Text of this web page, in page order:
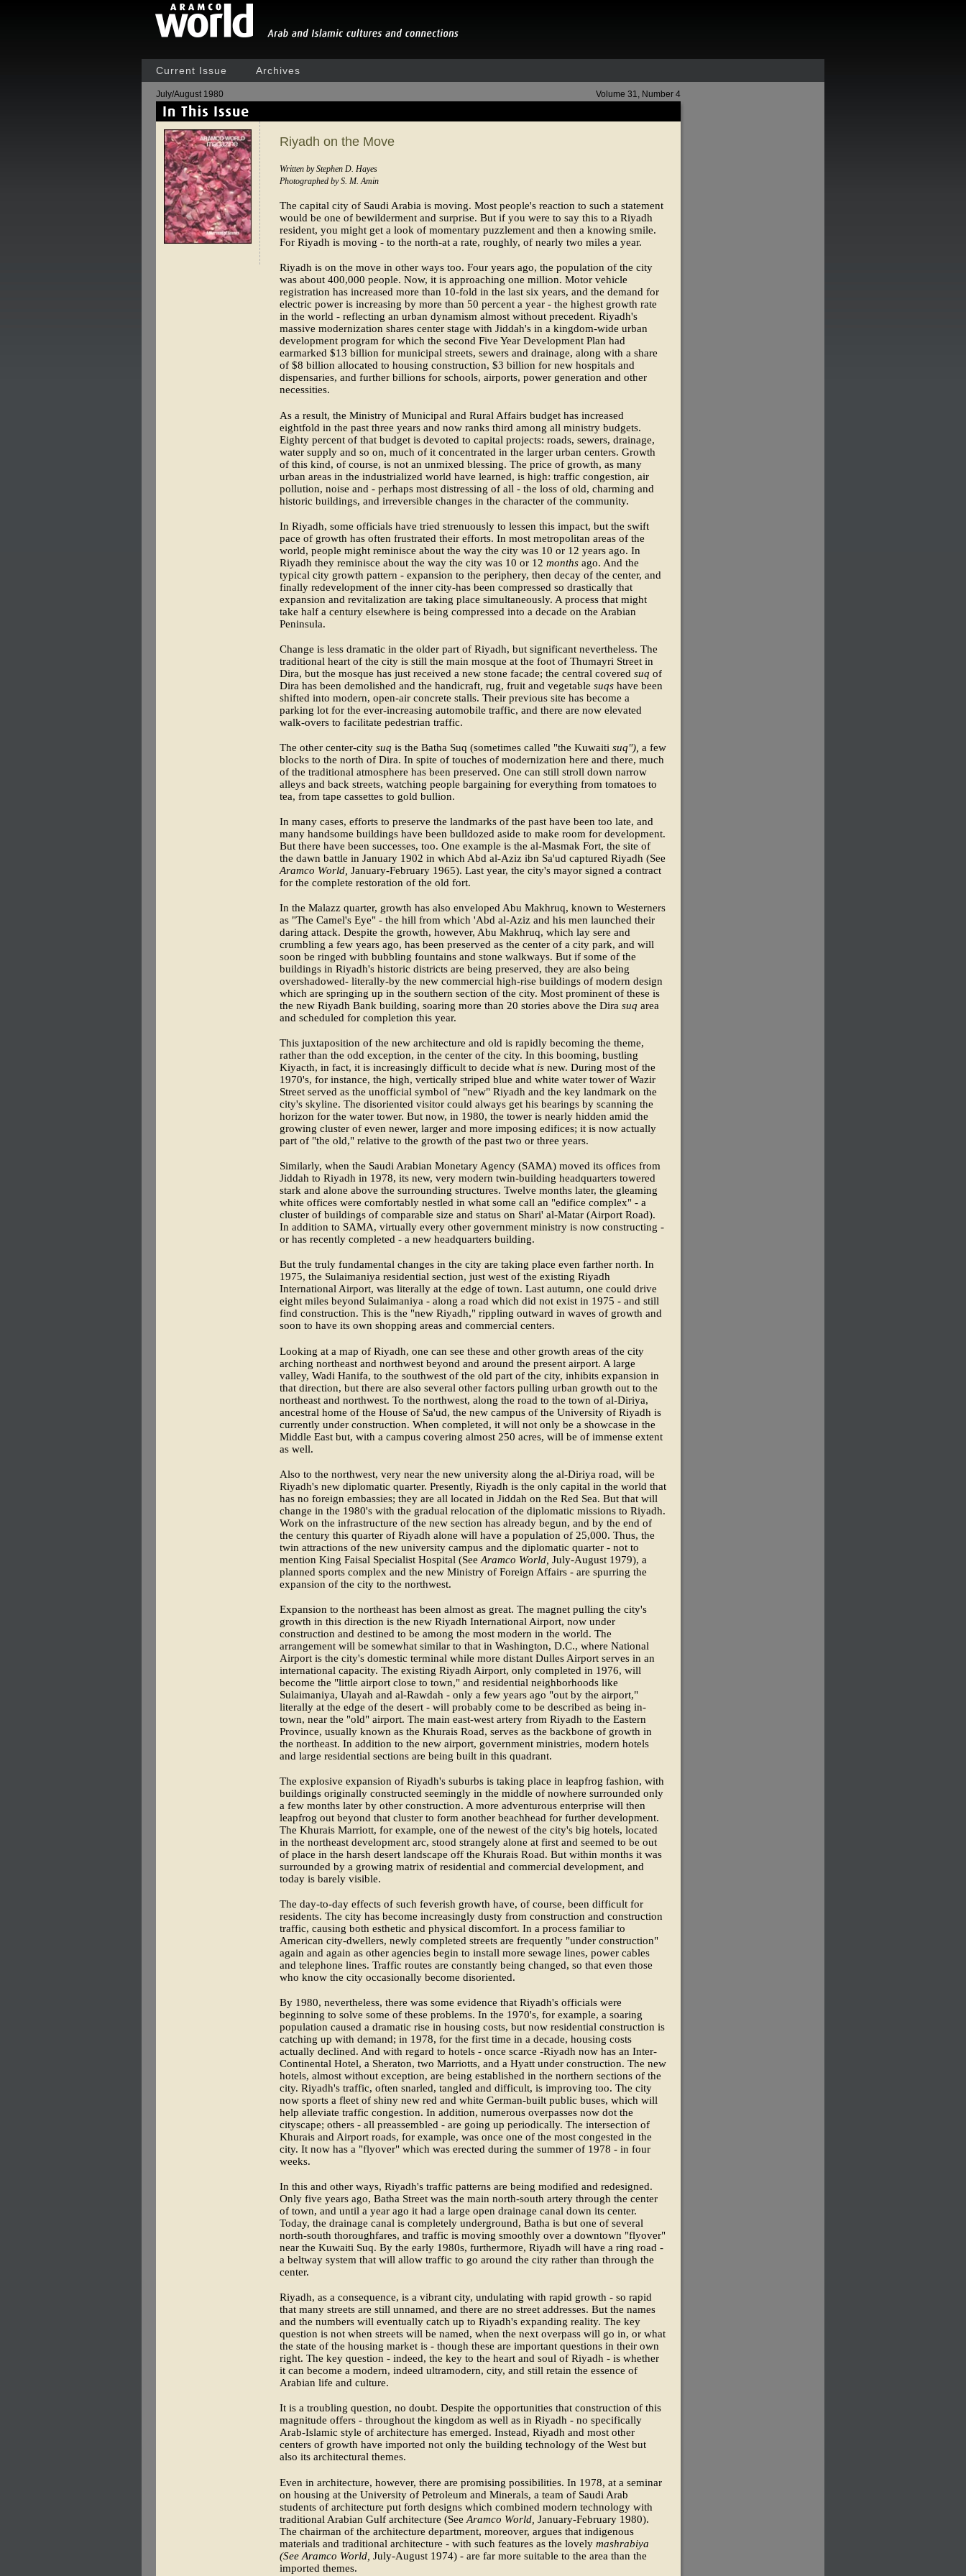
Current Issue Archives
Volume 31, Number 4
July/August 1980
Riyadh on the Move
Written by Stephen D. Hayes
Photographed by S. M. Amin
The capital city of Saudi Arabia is moving. Most people's reaction to such a statement
would be one of bewilderment and surprise. But if you were to say this to a Riyadh
resident, you might get a look of momentary puzzlement and then a knowing smile.
For Riyadh is moving - to the north-at a rate, roughly, of nearly two miles a year.
Riyadh is on the move in other ways too. Four years ago, the population of the city
was about 400,000 people. Now, it is approaching one million. Motor vehicle
registration has increased more than 10-fold in the last six years, and the demand for
electric power is increasing by more than 50 percent a year - the highest growth rate
in the world - reflecting an urban dynamism almost without precedent. Riyadh's
massive modernization shares center stage with Jiddah's in a kingdom-wide urban
development program for which the second Five Year Development Plan had
earmarked $13 billion for municipal streets, sewers and drainage, along with a share
of $8 billion allocated to housing construction, $3 billion for new hospitals and
dispensaries, and further billions for schools, airports, power generation and other
necessities.
As a result, the Ministry of Municipal and Rural Affairs budget has increased
eightfold in the past three years and now ranks third among all ministry budgets.
Eighty percent of that budget is devoted to capital projects: roads, sewers, drainage,
water supply and so on, much of it concentrated in the larger urban centers. Growth
of this kind, of course, is not an unmixed blessing. The price of growth, as many
urban areas in the industrialized world have learned, is high: traffic congestion, air
pollution, noise and - perhaps most distressing of all - the loss of old, charming and
historic buildings, and irreversible changes in the character of the community.
In Riyadh, some officials have tried strenuously to lessen this impact, but the swift
pace of growth has often frustrated their efforts. In most metropolitan areas of the
world, people might reminisce about the way the city was 10 or 12 years ago. In
Riyadh they reminisce about the way the city was 10 or 12 months ago. And the
typical city growth pattern - expansion to the periphery, then decay of the center, and
finally redevelopment of the inner city-has been compressed so drastically that
expansion and revitalization are taking place simultaneously. A process that might
take half a century elsewhere is being compressed into a decade on the Arabian
Peninsula.
Change is less dramatic in the older part of Riyadh, but significant nevertheless. The
traditional heart of the city is still the main mosque at the foot of Thumayri Street in
Dira, but the mosque has just received a new stone facade; the central covered suq of
Dira has been demolished and the handicraft, rug, fruit and vegetable suqs have been
shifted into modern, open-air concrete stalls. Their previous site has become a
parking lot for the ever-increasing automobile traffic, and there are now elevated
walk-overs to facilitate pedestrian traffic.
The other center-city suq is the Batha Suq (sometimes called "the Kuwaiti suq"), a few
blocks to the north of Dira. In spite of touches of modernization here and there, much
of the traditional atmosphere has been preserved. One can still stroll down narrow
alleys and back streets, watching people bargaining for everything from tomatoes to
tea, from tape cassettes to gold bullion.
In many cases, efforts to preserve the landmarks of the past have been too late, and
many handsome buildings have been bulldozed aside to make room for development.
But there have been successes, too. One example is the al-Masmak Fort, the site of
the dawn battle in January 1902 in which Abd al-Aziz ibn Sa'ud captured Riyadh (See
Aramco World, January-February 1965). Last year, the city's mayor signed a contract
for the complete restoration of the old fort.
In the Malazz quarter, growth has also enveloped Abu Makhruq, known to Westerners
as "The Camel's Eye" - the hill from which 'Abd al-Aziz and his men launched their
daring attack. Despite the growth, however, Abu Makhruq, which lay sere and
crumbling a few years ago, has been preserved as the center of a city park, and will
soon be ringed with bubbling fountains and stone walkways. But if some of the
buildings in Riyadh's historic districts are being preserved, they are also being
overshadowed- literally-by the new commercial high-rise buildings of modern design
which are springing up in the southern section of the city. Most prominent of these is
the new Riyadh Bank building, soaring more than 20 stories above the Dira suq area
and scheduled for completion this year.
This juxtaposition of the new architecture and old is rapidly becoming the theme,
rather than the odd exception, in the center of the city. In this booming, bustling
Kiyacth, in fact, it is increasingly difficult to decide what is new. During most of the
1970's, for instance, the high, vertically striped blue and white water tower of Wazir
Street served as the unofficial symbol of "new" Riyadh and the key landmark on the
city's skyline. The disoriented visitor could always get his bearings by scanning the
horizon for the water tower. But now, in 1980, the tower is nearly hidden amid the
growing cluster of even newer, larger and more imposing edifices; it is now actually
part of "the old," relative to the growth of the past two or three years.
Similarly, when the Saudi Arabian Monetary Agency (SAMA) moved its offices from
Jiddah to Riyadh in 1978, its new, very modern twin-building headquarters towered
stark and alone above the surrounding structures. Twelve months later, the gleaming
white offices were comfortably nestled in what some call an "edifice complex" - a
cluster of buildings of comparable size and status on Shari' al-Matar (Airport Road).
In addition to SAMA, virtually every other government ministry is now constructing -
or has recently completed - a new headquarters building.
But the truly fundamental changes in the city are taking place even farther north. In
1975, the Sulaimaniya residential section, just west of the existing Riyadh
International Airport, was literally at the edge of town. Last autumn, one could drive
eight miles beyond Sulaimaniya - along a road which did not exist in 1975 - and still
find construction. This is the "new Riyadh," rippling outward in waves of growth and
soon to have its own shopping areas and commercial centers.
Looking at a map of Riyadh, one can see these and other growth areas of the city
arching northeast and northwest beyond and around the present airport. A large
valley, Wadi Hanifa, to the southwest of the old part of the city, inhibits expansion in
that direction, but there are also several other factors pulling urban growth out to the
northeast and northwest. To the northwest, along the road to the town of al-Diriya,
ancestral home of the House of Sa'ud, the new campus of the University of Riyadh is
currently under construction. When completed, it will not only be a showcase in the
Middle East but, with a campus covering almost 250 acres, will be of immense extent
as well.
Also to the northwest, very near the new university along the al-Diriya road, will be
Riyadh's new diplomatic quarter. Presently, Riyadh is the only capital in the world that
has no foreign embassies; they are all located in Jiddah on the Red Sea. But that will
change in the 1980's with the gradual relocation of the diplomatic missions to Riyadh.
Work on the infrastructure of the new section has already begun, and by the end of
the century this quarter of Riyadh alone will have a population of 25,000. Thus, the
twin attractions of the new university campus and the diplomatic quarter - not to
mention King Faisal Specialist Hospital (See Aramco World, July-August 1979), a
planned sports complex and the new Ministry of Foreign Affairs - are spurring the
expansion of the city to the northwest.
Expansion to the northeast has been almost as great. The magnet pulling the city's
growth in this direction is the new Riyadh International Airport, now under
construction and destined to be among the most modern in the world. The
arrangement will be somewhat similar to that in Washington, D.C., where National
Airport is the city's domestic terminal while more distant Dulles Airport serves in an
international capacity. The existing Riyadh Airport, only completed in 1976, will
become the "little airport close to town," and residential neighborhoods like
Sulaimaniya, Ulayah and al-Rawdah - only a few years ago "out by the airport,"
literally at the edge of the desert - will probably come to be described as being in-
town, near the "old" airport. The main east-west artery from Riyadh to the Eastern
Province, usually known as the Khurais Road, serves as the backbone of growth in
the northeast. In addition to the new airport, government ministries, modern hotels
and large residential sections are being built in this quadrant.
The explosive expansion of Riyadh's suburbs is taking place in leapfrog fashion, with
buildings originally constructed seemingly in the middle of nowhere surrounded only
a few months later by other construction. A more adventurous enterprise will then
leapfrog out beyond that cluster to form another beachhead for further development.
The Khurais Marriott, for example, one of the newest of the city's big hotels, located
in the northeast development arc, stood strangely alone at first and seemed to be out
of place in the harsh desert landscape off the Khurais Road. But within months it was
surrounded by a growing matrix of residential and commercial development, and
today is barely visible.
The day-to-day effects of such feverish growth have, of course, been difficult for
residents. The city has become increasingly dusty from construction and construction
traffic, causing both esthetic and physical discomfort. In a process familiar to
American city-dwellers, newly completed streets are frequently "under construction"
again and again as other agencies begin to install more sewage lines, power cables
and telephone lines. Traffic routes are constantly being changed, so that even those
who know the city occasionally become disoriented.
By 1980, nevertheless, there was some evidence that Riyadh's officials were
beginning to solve some of these problems. In the 1970's, for example, a soaring
population caused a dramatic rise in housing costs, but now residential construction is
catching up with demand; in 1978, for the first time in a decade, housing costs
actually declined. And with regard to hotels - once scarce -Riyadh now has an Inter-
Continental Hotel, a Sheraton, two Marriotts, and a Hyatt under construction. The new
hotels, almost without exception, are being established in the northern sections of the
city. Riyadh's traffic, often snarled, tangled and difficult, is improving too. The city
now sports a fleet of shiny new red and white German-built public buses, which will
help alleviate traffic congestion. In addition, numerous overpasses now dot the
cityscape; others - all preassembled - are going up periodically. The intersection of
Khurais and Airport roads, for example, was once one of the most congested in the
city. It now has a "flyover" which was erected during the summer of 1978 - in four
weeks.
In this and other ways, Riyadh's traffic patterns are being modified and redesigned.
Only five years ago, Batha Street was the main north-south artery through the center
of town, and until a year ago it had a large open drainage canal down its center.
Today, the drainage canal is completely underground, Batha is but one of several
north-south thoroughfares, and traffic is moving smoothly over a downtown "flyover"
near the Kuwaiti Suq. By the early 1980s, furthermore, Riyadh will have a ring road -
a beltway system that will allow traffic to go around the city rather than through the
center.
Riyadh, as a consequence, is a vibrant city, undulating with rapid growth - so rapid
that many streets are still unnamed, and there are no street addresses. But the names
and the numbers will eventually catch up to Riyadh's expanding reality. The key
question is not when streets will be named, when the next overpass will go in, or what
the state of the housing market is - though these are important questions in their own
right. The key question - indeed, the key to the heart and soul of Riyadh - is whether
it can become a modern, indeed ultramodern, city, and still retain the essence of
Arabian life and culture.
It is a troubling question, no doubt. Despite the opportunities that construction of this
magnitude offers - throughout the kingdom as well as in Riyadh - no specifically
Arab-Islamic style of architecture has emerged. Instead, Riyadh and most other
centers of growth have imported not only the building technology of the West but
also its architectural themes.
Even in architecture, however, there are promising possibilities. In 1978, at a seminar
on housing at the University of Petroleum and Minerals, a team of Saudi Arab
students of architecture put forth designs which combined modern technology with
traditional Arabian Gulf architecture (See Aramco World, January-February 1980).
The chairman of the architecture department, moreover, argues that indigenous
materials and traditional architecture - with such features as the lovely mashrabiya
(See Aramco World, July-August 1974) - are far more suitable to the area than the
imported themes.